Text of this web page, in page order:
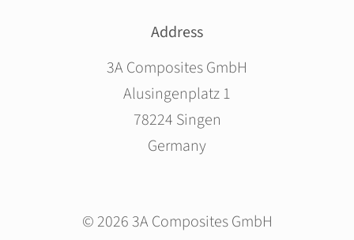
Address
3A Composites GmbH
Alusingenplatz 1
78224 Singen
Germany
© 2026 3A Composites GmbH